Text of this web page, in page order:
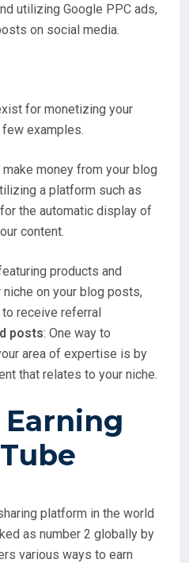
utilizing Google PPC ads,
on social media.
for monetizing your
examples.
make money from your blog
a platform such as
the automatic display of
content.
products and
on your blog posts,
receive referral
posts: One way to
area of expertise is by
that relates to your niche.
platform in the world
as number 2 globally by
various ways to earn